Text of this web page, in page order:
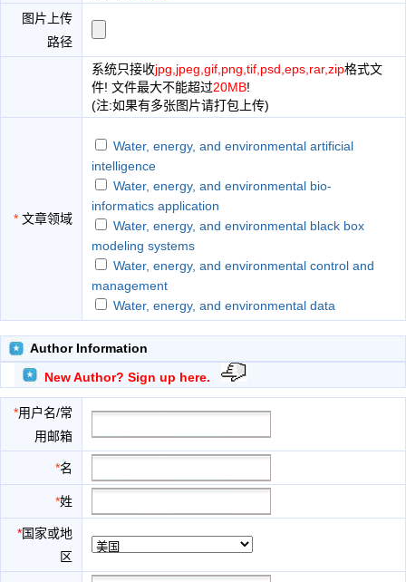
图片上传
路径
系统只接收jpg,jpeg,gif,png,tif,psd,eps,rar,zip格式文
件! 文件最大不能超过20MB!
(注:如果有多张图片请打包上传)
* 文章领域
Water, energy, and environmental artificial
intelligence
Water, energy, and environmental bio-
informatics application
Water, energy, and environmental black box
modeling systems
Water, energy, and environmental control and
management
Water, energy, and environmental data
acquisition and remote sensing
Water, energy, and environmental decision
support systems
Water, energy, and environmental evolution
Water, energy, and environmental fuzzy logic
algorithms application
Author Information
New Author? Sign up here.
*用户名/常
用邮箱
*名
*姓
*国家或地
区